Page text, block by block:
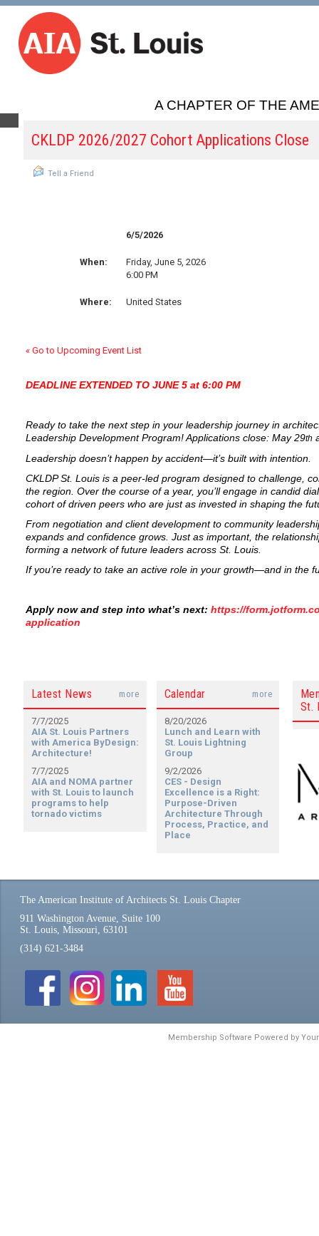
A CHAPTER OF THE
CKLDP 2026/2027 Cohort Applications Close
Tell a Friend
6/5/2026
When:
Friday, June 5, 2026
6:00 PM
Where: United States
« Go to Upcoming Event List
DEADLINE EXTENDED TO JUNE 5 at 6:00 PM
Ready to take the next step in your leadership journey in
Leadership Development Program! Applications close: May 29th
Leadership doesn’t happen by accident—it’s built with intention.
CKLDP St. Louis is a peer-led program designed to challenge,
the region. Over the course of a year, you’ll engage in candid
cohort of driven peers who are just as invested in shaping the
From negotiation and client development to community
expands and confidence grows. Just as important, the
forming a network of future leaders across St. Louis.
If you’re ready to take an active role in your growth—and in the
Apply now and step into what’s next: https://
application
more
Latest News
7/7/2025
AIA St. Louis Partners
with America ByDesign:
Architecture!
7/7/2025
AIA and NOMA partner
with St. Louis to launch
programs to help
tornado victims
more
Calendar
8/20/2026
Lunch and Learn with
St. Louis Lightning
Group
9/2/2026
CES - Design
Excellence is a Right:
Purpose-Driven
Architecture Through
Process, Practice, and
Place
St.
The American Institute of Architects St. Louis Chapter
911 Washington Avenue, Suite 100
St. Louis, Missouri, 63101
(314) 621-3484
Membership Software Powered by